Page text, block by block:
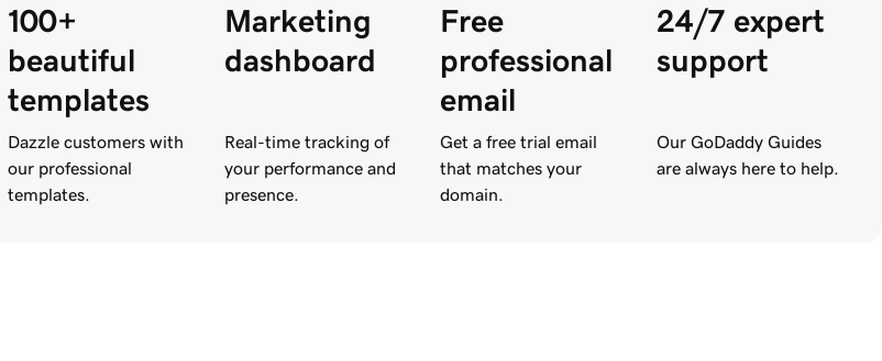
100+
beautiful
templates
Dazzle customers with
our professional
templates.
Marketing
dashboard
Real-time tracking of
your performance and
presence.
Free
professional
email
Get a free trial email
that matches your
domain.
24/7 expert
support
Our GoDaddy Guides
are always here to help.